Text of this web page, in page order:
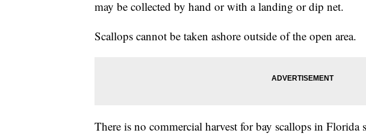
may be collected by hand or with a landing or dip net.
Scallops cannot be taken ashore outside of the open area.
There is no commercial harvest for bay scallops in Florida